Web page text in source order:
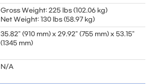
Gross Weight: 225 lbs (102.06 kg)
Net Weight: 130 lbs (58.97 kg)
35.82" (910 mm) x 29.92" (755 mm) x 53.15"
(1345 mm)
N/A